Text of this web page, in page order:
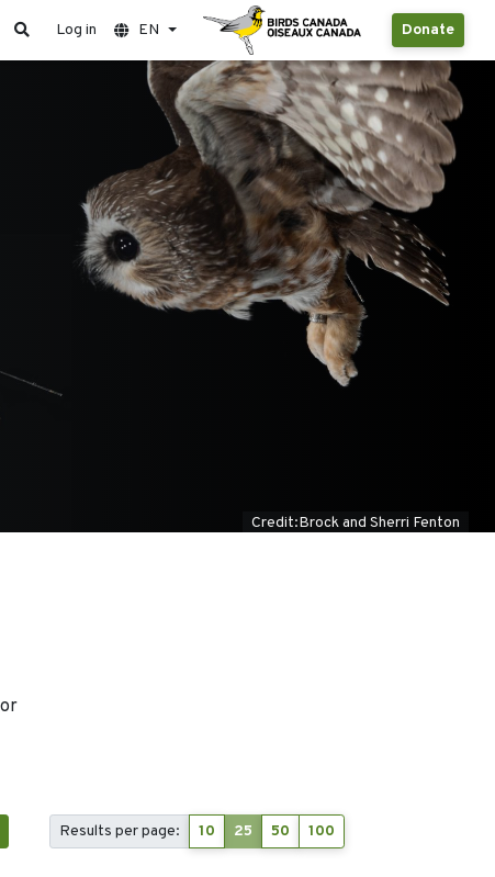
Donate
Log in EN
Credit:Brock and Sherri Fenton
Results per page: 10 25 50 100